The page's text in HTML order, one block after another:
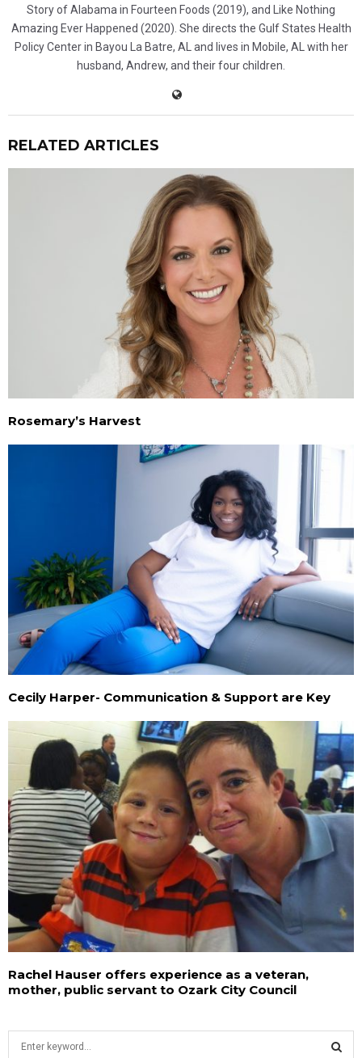
Story of Alabama in Fourteen Foods (2019), and Like Nothing
Amazing Ever Happened (2020). She directs the Gulf States Health
Policy Center in Bayou La Batre, AL and lives in Mobile, AL with her
husband, Andrew, and their four children.
RELATED ARTICLES
Rosemary’s Harvest
Cecily Harper- Communication & Support are Key
Rachel Hauser offers experience as a veteran,
mother, public servant to Ozark City Council